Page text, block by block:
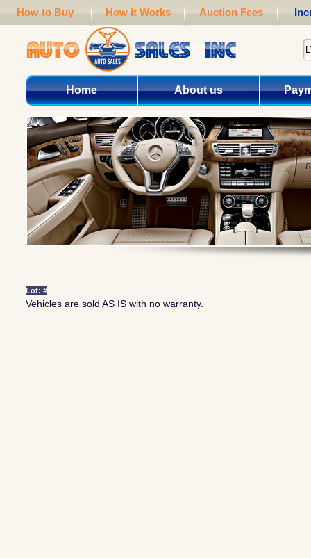
How to Buy How it Works Auction Fees
Home About us
Lot: #
Vehicles are sold AS IS with no warranty.